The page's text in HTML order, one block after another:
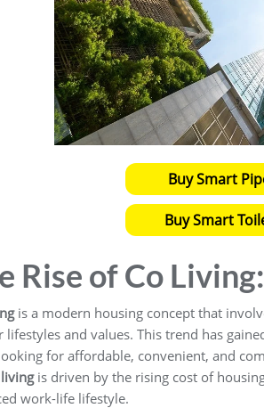
Buy Smart
Buy Smart
Rise of Co
is a modern housing concept that
lifestyles and values. This trend has
for affordable, convenient, and
is driven by the rising cost of
work-life lifestyle.